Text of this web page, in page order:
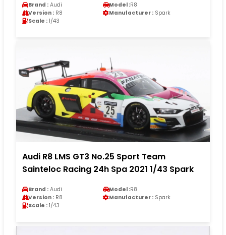
Brand : Audi Model :R8
Version : R8 Manufacturer : Spark
Scale : 1/43
Audi R8 LMS GT3 No.25 Sport Team
Sainteloc Racing 24h Spa 2021 1/43 Spark
Brand : Audi Model :R8
Version : R8 Manufacturer : Spark
Scale : 1/43